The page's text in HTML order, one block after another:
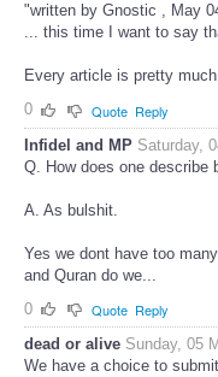
"written by Gnostic , May
... this time I want to say
Every article is pretty
0
Quote Reply
Infidel and MP Saturday,
Q. How does one describe
A. As bulshit.
Yes we dont have too
and Quran do we...
0
Quote Reply
dead or alive Sunday, 05
We have a choice to